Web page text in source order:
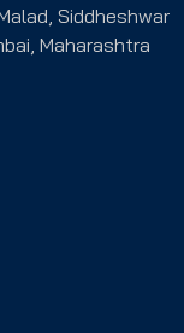
Siddheshwar
Maharashtra